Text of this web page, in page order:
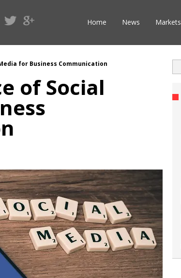
Home News Markets
for Business Communication
of Social